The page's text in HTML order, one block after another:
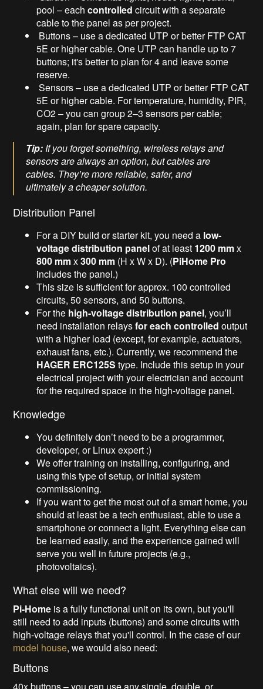
pool – eachcontrolled circuit with a separate
cable to the panel as per project.
Buttons – use a dedicated UTP or better FTP CAT
5E or higher cable. One UTP can handle up to 7
buttons; it's better to plan for 4 and leave some
reserve.
Sensors – use a dedicated UTP or better FTP CAT
5E or higher cable. For temperature, humidity, PIR,
CO2 – you can group 2–3 sensors per cable;
again, plan for spare capacity.
Tip: If you forget something, wireless relays and
sensors are always an option, but cables are
cables. They’re more reliable, safer, and
ultimately a cheaper solution.
Distribution Panel
For a DIY build or starter kit, you need a low-
voltagedistribution panelof at least 1200 mmx
800 mmx300 mm (H x W x D). (PiHome Pro
includes the panel.)
This size is sufficient for approx. 100 controlled
circuits, 50 sensors, and 50 buttons.
For the high-voltage distribution panel, you’ll
need installation relaysfor each controlled output
with a higher load (except, for example, actuators,
exhaust fans, etc.). Currently, we recommend the
HAGER ERC125S type. Include this setup in your
electrical project with your electrician and account
for the required space in the high-voltage panel.
Knowledge
You definitely don’t need to be a programmer,
developer, or Linux expert :)
We offer training on installing, configuring, and
using this type of setup, or initial system
commissioning.
If you want to get the most out of a smart home, you
should at least be a tech enthusiast, able to use a
smartphone or connect a light. Everything else can
be learned easily, and the experience gained will
serve you well in future projects (e.g.,
photovoltaics).
What else will we need?
Pi-Home is a fully functional unit on its own, but you'll
still need to add inputs (buttons) and some circuits with
high-voltage relays that you'll control. In the case of our
model house, we would also need:
Buttons